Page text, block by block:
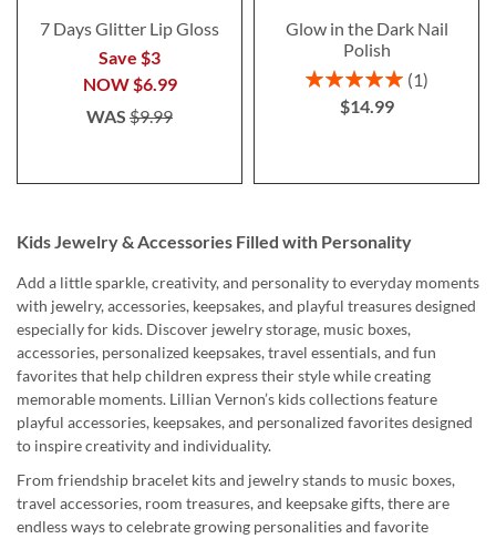
7 Days Glitter Lip Gloss
Save $3
NOW$6.99
WAS $9.99
Glow in the Dark Nail
Polish
Rating:
1
$14.99
Kids Jewelry & Accessories Filled with Personality
Add a little sparkle, creativity, and personality to everyday moments
with jewelry, accessories, keepsakes, and playful treasures designed
especially for kids. Discover jewelry storage, music boxes,
accessories, personalized keepsakes, travel essentials, and fun
favorites that help children express their style while creating
memorable moments. Lillian Vernon’s kids collections feature
playful accessories, keepsakes, and personalized favorites designed
to inspire creativity and individuality.
From friendship bracelet kits and jewelry stands to music boxes,
travel accessories, room treasures, and keepsake gifts, there are
endless ways to celebrate growing personalities and favorite